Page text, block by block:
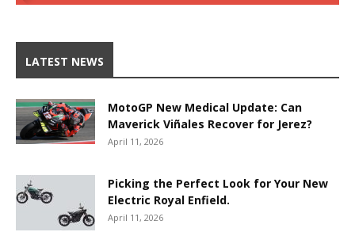
LATEST NEWS
MotoGP New Medical Update: Can
Maverick Viñales Recover for Jerez?
April 11, 2026
Picking the Perfect Look for Your New
Electric Royal Enfield.
April 11, 2026